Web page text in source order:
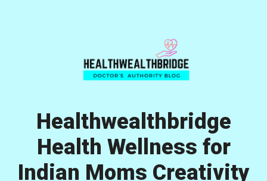
Healthwealthbridge
Health Wellness for
Indian Moms Creativity